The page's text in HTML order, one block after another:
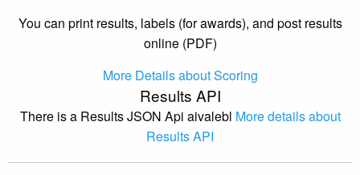
You can print results, labels (for awards), and post results
online (PDF)
More Details about Scoring
Results API
There is a Results JSON Api aivalebl More details about
Results API